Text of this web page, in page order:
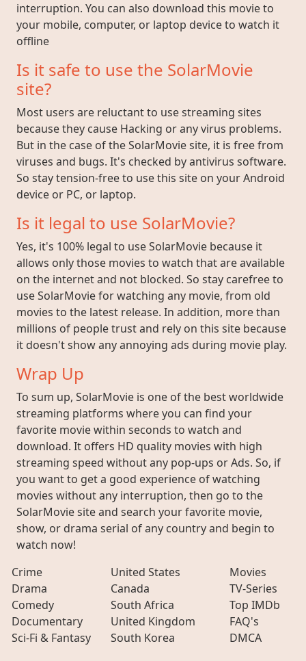
interruption. You can also download this movie to
your mobile, computer, or laptop device to watch it
offline
Is it safe to use the SolarMovie
site?
Most users are reluctant to use streaming sites
because they cause Hacking or any virus problems.
But in the case of the SolarMovie site, it is free from
viruses and bugs. It's checked by antivirus software.
So stay tension-free to use this site on your Android
device or PC, or laptop.
Is it legal to use SolarMovie?
Yes, it's 100% legal to use SolarMovie because it
allows only those movies to watch that are available
on the internet and not blocked. So stay carefree to
use SolarMovie for watching any movie, from old
movies to the latest release. In addition, more than
millions of people trust and rely on this site because
it doesn't show any annoying ads during movie play.
Wrap Up
To sum up, SolarMovie is one of the best worldwide
streaming platforms where you can find your
favorite movie within seconds to watch and
download. It offers HD quality movies with high
streaming speed without any pop-ups or Ads. So, if
you want to get a good experience of watching
movies without any interruption, then go to the
SolarMovie site and search your favorite movie,
show, or drama serial of any country and begin to
watch now!
Crime
Drama
Comedy
Documentary
Sci-Fi & Fantasy
United States
Canada
South Africa
United Kingdom
South Korea
Movies
TV-Series
Top IMDb
FAQ's
DMCA